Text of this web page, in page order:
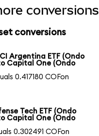
conversions
conversions
Argentina ETF (Ondo
Capital One (Ondo
0.417180 COFon
Tech ETF (Ondo
Capital One (Ondo
0.302491 COFon